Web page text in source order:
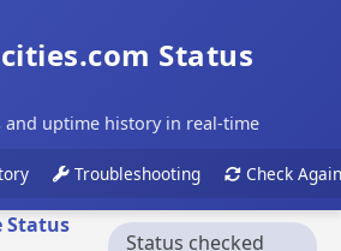
Status
and uptime history in real-time
Troubleshooting Check Again
Status
Status checked